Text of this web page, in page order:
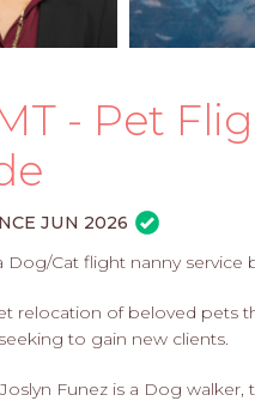
- Pet
JUN 2026
Dog/Cat flight nanny service
relocation of beloved pets
to gain new clients.
Funez is a Dog